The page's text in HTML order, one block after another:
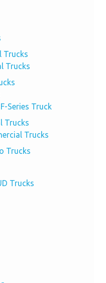
Trucks
Trucks
Series Truck
Trucks
Trucks
Trucks
Trucks